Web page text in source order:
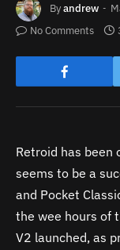
Byandrew
No Comments
Retroid has been
seems to be a
and Pocket
the wee hours of
V2 launched, as